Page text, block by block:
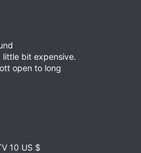
little bit expensive.
open to long
10 US $